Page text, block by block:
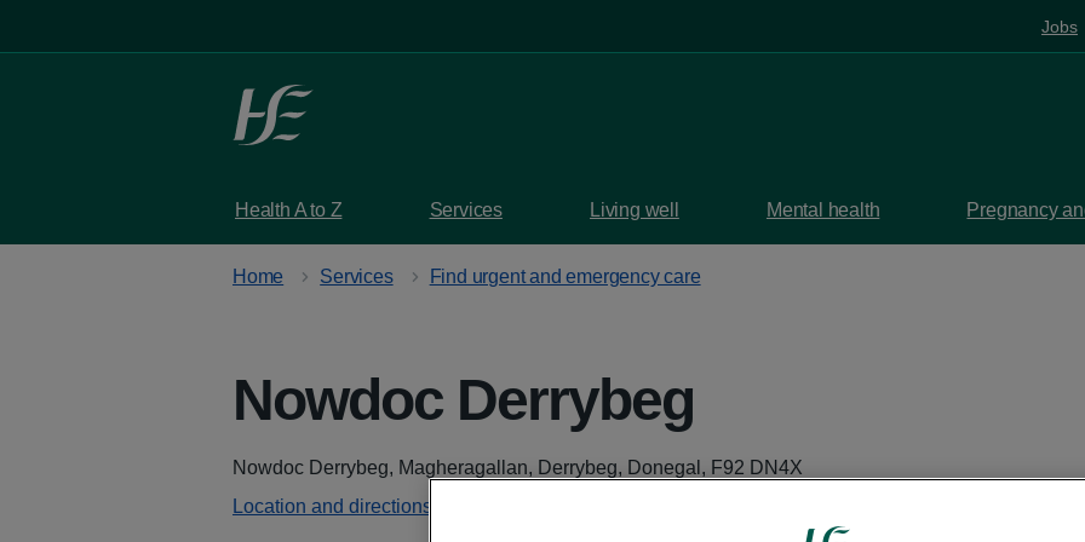
Jobs
Health A to Z Services Living well Mental health Pregnancy
Home Services Find urgent and emergency care
Nowdoc Derrybeg
Address
Nowdoc Derrybeg, Magheragallan, Derrybeg, Donegal, F92 DN4X
Location and directions - Google Maps